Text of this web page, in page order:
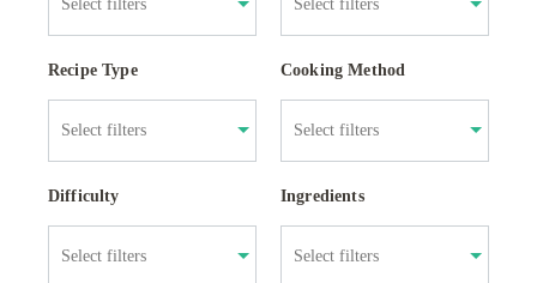
Recipe Type Cooking Method
Difficulty Ingredients